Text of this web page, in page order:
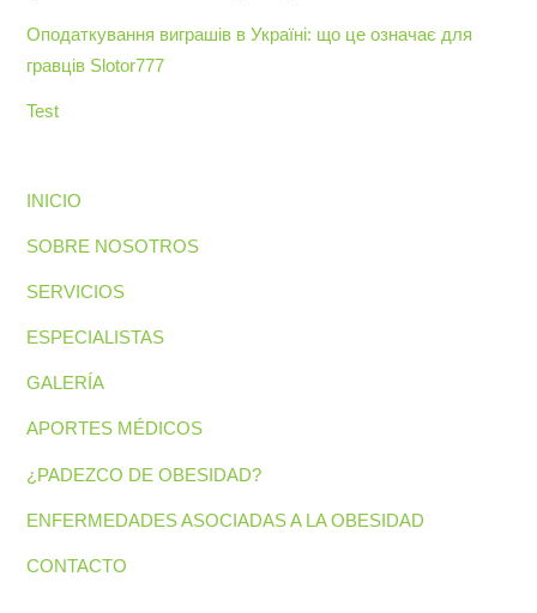
Оподаткування виграшів в Україні: що це означає для
гравців Slotor777
Test
INICIO
SOBRE NOSOTROS
SERVICIOS
ESPECIALISTAS
GALERÍA
APORTES MÉDICOS
¿PADEZCO DE OBESIDAD?
ENFERMEDADES ASOCIADAS A LA OBESIDAD
CONTACTO